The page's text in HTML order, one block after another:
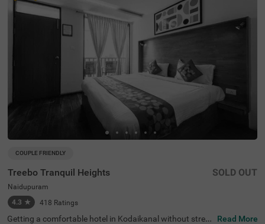
COUPLE FRIENDLY
Treebo Tranquil Heights
Naidupuram
4.3 ★ 418 Ratings
SOLD OUT
Getting a comfortable hotel in Kodaikanal without stretc
Read More